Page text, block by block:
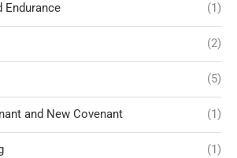
Endurance (1)
(2)
(5)
and New Covenant (1)
(1)